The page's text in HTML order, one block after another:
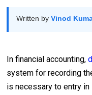
Written byVinod
In financial accounting,
system for recording
is necessary to entry in